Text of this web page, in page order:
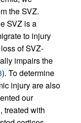
the SVZ.
SVZ is a
to injury
of SVZ-
impairs the
). To determine
injury are also
our
treated with